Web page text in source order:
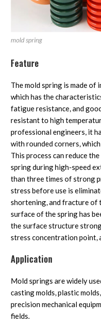
mold spring
Feature
The mold spring is made of
which has the
fatigue resistance, and
resistant to high
professional engineers, it
with rounded corners,
This process can reduce
spring during high-speed
than three times of strong
stress before use is
shortening, and fracture of
surface of the spring has
the surface structure
stress concentration point,
Application
Mold springs are widely
casting molds, plastic
precision mechanical
fields.